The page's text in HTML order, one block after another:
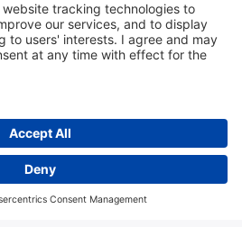
Disclaimer
Colofon
B.V.. All rights reserved.